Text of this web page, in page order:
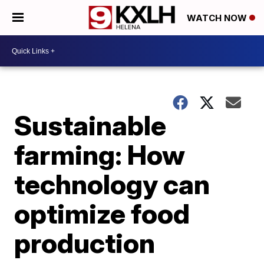
WATCH NOW
Sustainable
farming: How
technology can
optimize food
production